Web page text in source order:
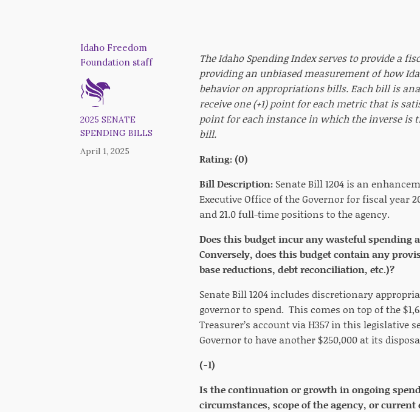
Idaho Freedom
Foundation staff
2025 SENATE
SPENDING BILLS
April 1, 2025
The Idaho Spending Index serves to provide a
providing an unbiased measurement of how
behavior on appropriations bills. Each bill is
receive one (+1) point for each metric that is
point for each instance in which the inverse is
bill.
Rating: (0)
Bill Description: Senate Bill 1204 is an
Executive Office of the Governor for fiscal year
and 21.0 full-time positions to the agency.
Does this budget incur any wasteful
Conversely, does this budget contain any
base reductions, debt reconciliation, etc.)?
Senate Bill 1204 includes discretionary
governor to spend. This comes on top of the
Treasurer’s account via H357 in this legislative
Governor to have another $250,000 at its
(-1)
Is the continuation or growth in ongoing
circumstances, scope of the agency, or